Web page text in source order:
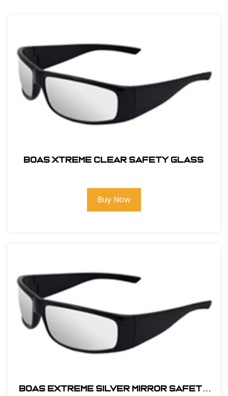
BOAS XTREME CLEAR SAFETY GLASS
Buy Now
BOAS EXTREME SILVER MIRROR SAFETY